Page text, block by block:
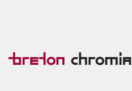
Breton Chromia